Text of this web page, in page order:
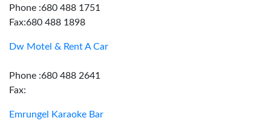
Phone :680 488 1751
Fax:680 488 1898
Dw Motel & Rent A Car
Phone :680 488 2641
Fax:
Emrungel Karaoke Bar